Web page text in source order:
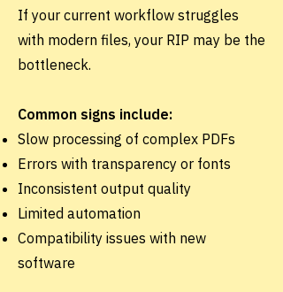
If your current workflow struggles
with modern files, your RIP may be the
bottleneck.
Common signs include:
Slow processing of complex PDFs
Errors with transparency or fonts
Inconsistent output quality
Limited automation
Compatibility issues with new
software